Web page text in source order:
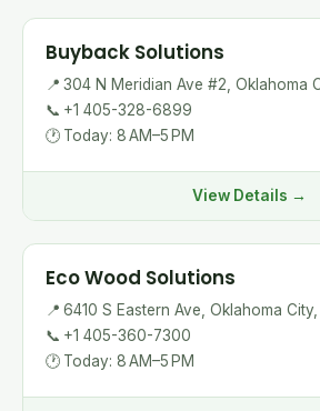
Buyback Solutions
📍 304 N Meridian Ave #2, Oklahoma
📞 +1 405-328-6899
🕐 Today: 8 AM–5 PM
View Details →
Eco Wood Solutions
📍 6410 S Eastern Ave, Oklahoma
📞 +1 405-360-7300
🕐 Today: 8 AM–5 PM